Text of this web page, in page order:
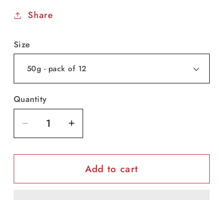
Share
Size
Quantity
Decrease
quantity
for
Baby
Increase
quantity
for
Vaseline
Baby
Add to cart